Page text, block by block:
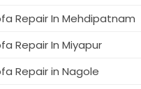
Repair In Mehdipatnam
Repair In Miyapur
Repair in Nagole